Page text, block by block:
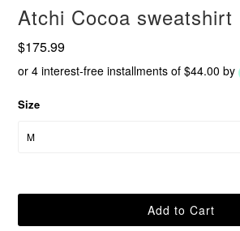
Atchi Cocoa sweatshirt
$175.99
or 4 interest-free installments of $44.00 by
Size